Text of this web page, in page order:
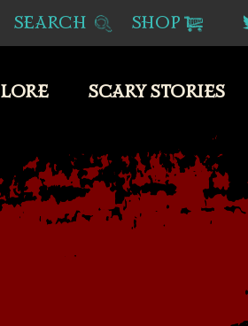
SEARCH SHOP
LORE SCARY STORIES